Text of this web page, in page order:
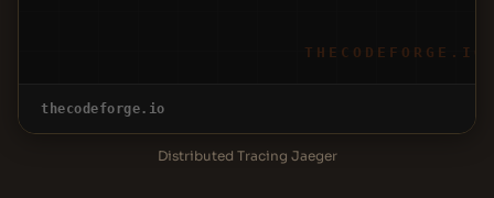
THECODEFORGE.IO
thecodeforge.io
Distributed Tracing Jaeger